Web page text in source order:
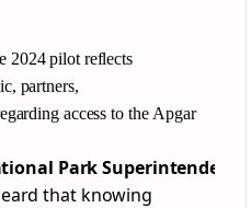
2024 pilot reflects
partners,
access to the Apgar
ParkSuperintendent
that knowing